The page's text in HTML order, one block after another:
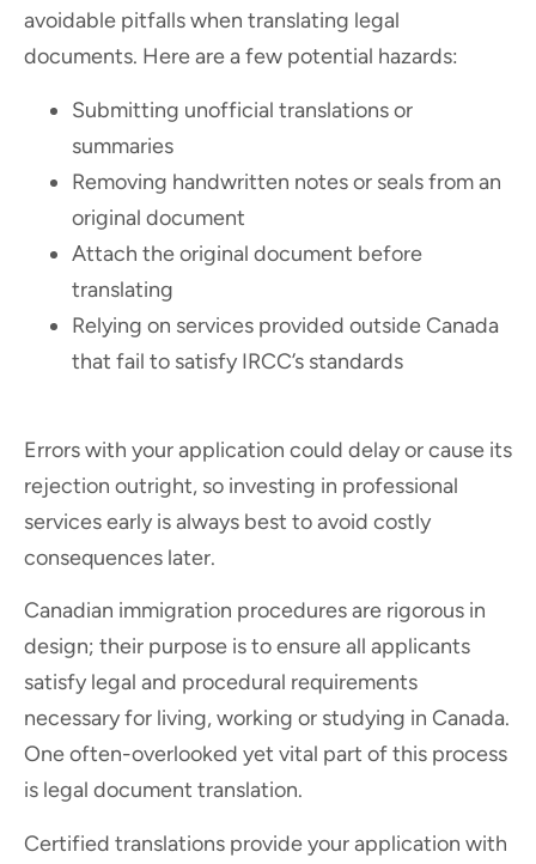
avoidable pitfalls when translating legal
documents. Here are a few potential hazards:
Submitting unofficial translations or
summaries
Removing handwritten notes or seals from an
original document
Attach the original document before
translating
Relying on services provided outside Canada
that fail to satisfy IRCC’s standards
Errors with your application could delay or cause its
rejection outright, so investing in professional
services early is always best to avoid costly
consequences later.
Canadian immigration procedures are rigorous in
design; their purpose is to ensure all applicants
satisfy legal and procedural requirements
necessary for living, working or studying in Canada.
One often-overlooked yet vital part of this process
is legal document translation.
Certified translations provide your application with